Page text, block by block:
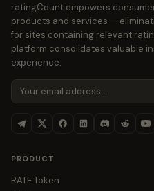
ratingCount empowers
products and services —
for sites containing relevant
platform consolidates valuable
experience.
PRODUCT
RATE Token